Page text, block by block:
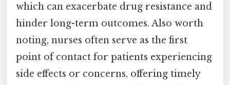
which can exacerbate drug resistance and
hinder long-term outcomes. Also worth
noting, nurses often serve as the first
point of contact for patients experiencing
side effects or concerns, offering timely